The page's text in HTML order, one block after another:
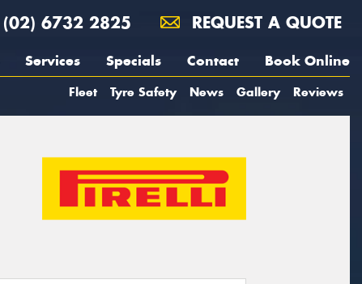
(02) 6732 2825 REQUEST A QUOTE
Services Specials Contact Book Online
Fleet Tyre Safety News Gallery Reviews